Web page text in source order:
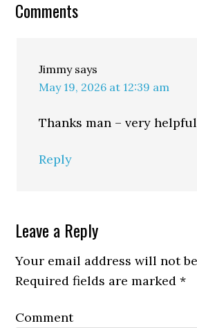
Comments
Jimmy says
May 19, 2026 at 12:39 am
Thanks man – very helpful
Reply
Leave a Reply
Your email address will not
Required fields are marked*
Comment